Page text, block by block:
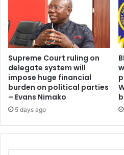
Supreme Court ruling on
delegate system will
impose huge financial
burden on political parties
– Evans Nimako
5 days ago